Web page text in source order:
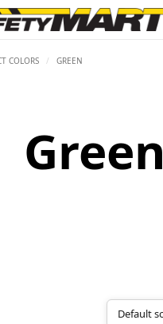
COLORS / GREEN
Green